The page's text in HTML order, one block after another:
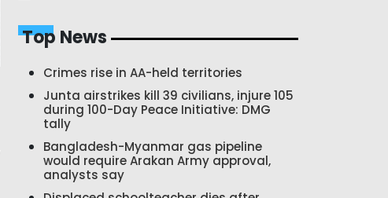
Top News
Crimes rise in AA-held territories
Junta airstrikes kill 39 civilians, injure 105
during 100-Day Peace Initiative: DMG
tally
Bangladesh-Myanmar gas pipeline
would require Arakan Army approval,
analysts say